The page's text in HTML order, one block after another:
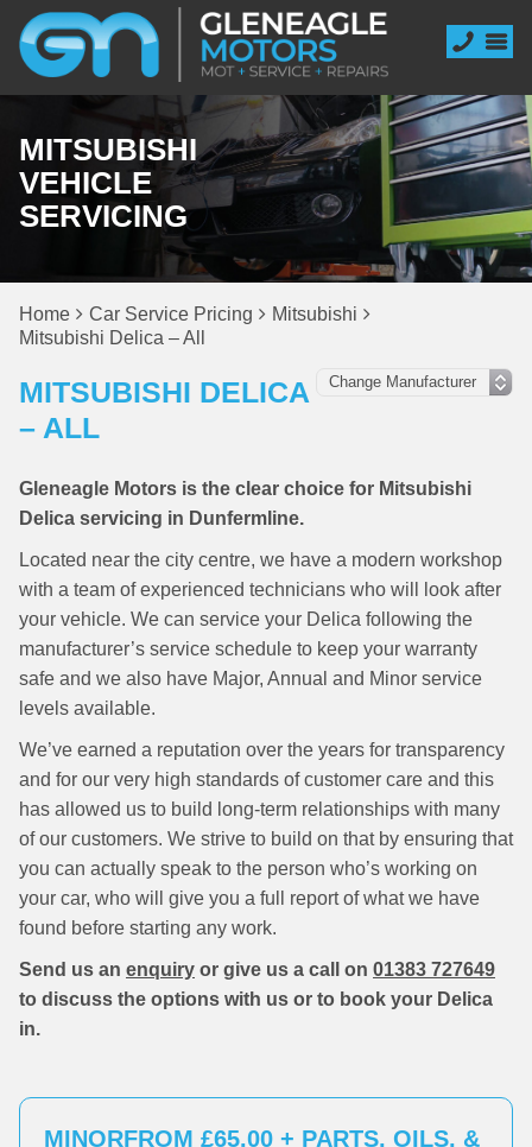
MITSUBISHI
VEHICLE
SERVICING
Home Car Service Pricing
Mitsubishi
Mitsubishi Delica – All
MITSUBISHI DELICA
– ALL
Gleneagle Motors is the clear choice for Mitsubishi
Delica servicing in Dunfermline.
Located near the city centre, we have a modern workshop
with a team of experienced technicians who will look after
your vehicle. We can service your Delica following the
manufacturer’s service schedule to keep your warranty
safe and we also have Major, Annual and Minor service
levels available.
We’ve earned a reputation over the years for transparency
and for our very high standards of customer care and this
has allowed us to build long-term relationships with many
of our customers. We strive to build on that by ensuring that
you can actually speak to the person who’s working on
your car, who will give you a full report of what we have
found before starting any work.
Send us an enquiry or give us a call on 01383 727649
to discuss the options with us or to book your Delica
in.
MINORFROM £65.00 + PARTS, OILS, &